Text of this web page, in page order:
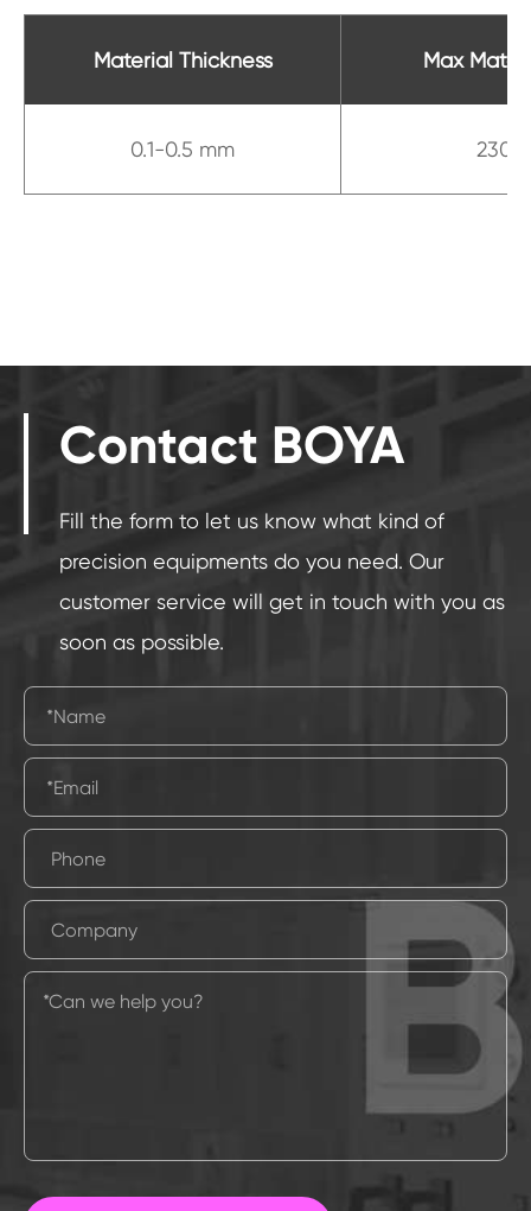
Material Thickness Max
0.1-0.5 mm
Contact BOYA
Fill the form to let us know what kind of
precision equipments do you need. Our
customer service will get in touch with you as
soon as possible.